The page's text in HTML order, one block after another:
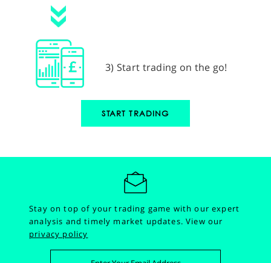
3) Start trading on the go!
START TRADING
Stay on top of your trading game with our expert
analysis and timely market updates.View our
privacy policy